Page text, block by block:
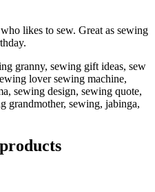
likes to sew. Great as sewing
granny, sewing gift ideas, sew
lover sewing machine,
sewing design, sewing quote,
grandmother, sewing, jabinga,